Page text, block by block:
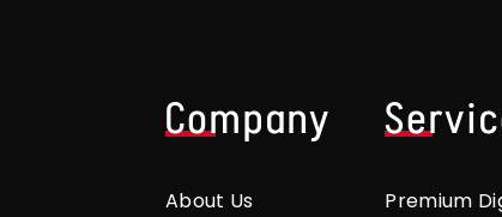
Company
About Us Premium